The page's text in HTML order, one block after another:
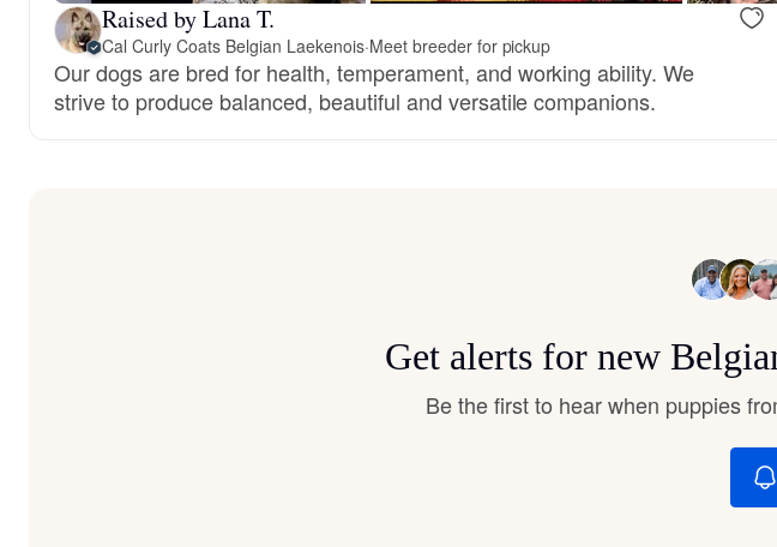
Raised by Lana T.
Cal Curly Coats Belgian Laekenois·Meet breeder for pickup
Our dogs are bred for health, temperament, and working ability. We
strive to produce balanced, beautiful and versatile companions.
Get alerts for new
Be the first to hear when puppies